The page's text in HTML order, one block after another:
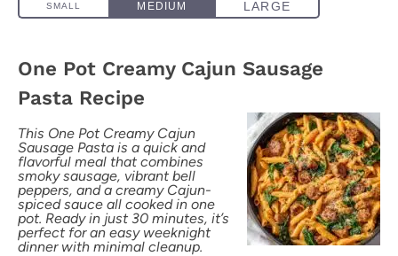
One Pot Creamy Cajun Sausage
Pasta Recipe
This One Pot Creamy Cajun
Sausage Pasta is a quick and
flavorful meal that combines
smoky sausage, vibrant bell
peppers, and a creamy Cajun-
spiced sauce all cooked in one
pot. Ready in just 30 minutes, it’s
perfect for an easy weeknight
dinner with minimal cleanup.